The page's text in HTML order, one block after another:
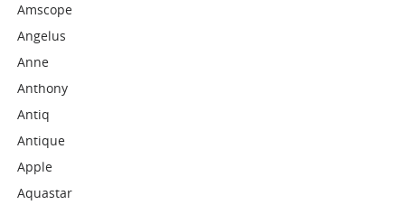
Amscope
Angelus
Anne
Anthony
Antiq
Antique
Apple
Aquastar